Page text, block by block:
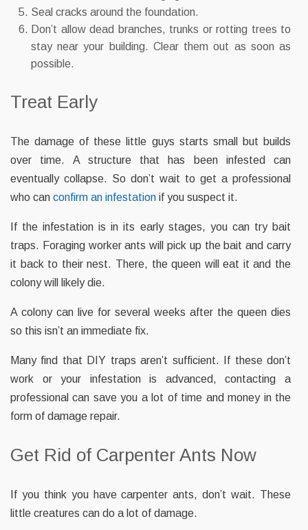
Seal cracks around the foundation.
Don’t allow dead branches, trunks or rotting trees to
stay near your building. Clear them out as soon as
possible.
Treat Early
The damage of these little guys starts small but builds
over time. A structure that has been infested can
eventually collapse. So don’t wait to get a professional
who can confirm an infestation if you suspect it.
If the infestation is in its early stages, you can try bait
traps. Foraging worker ants will pick up the bait and carry
it back to their nest. There, the queen will eat it and the
colony will likely die.
A colony can live for several weeks after the queen dies
so this isn’t an immediate fix.
Many find that DIY traps aren’t sufficient. If these don’t
work or your infestation is advanced, contacting a
professional can save you a lot of time and money in the
form of damage repair.
Get Rid of Carpenter Ants Now
If you think you have carpenter ants, don’t wait. These
little creatures can do a lot of damage.